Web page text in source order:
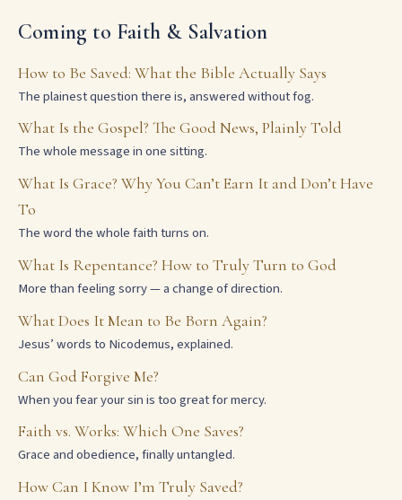
Coming to Faith & Salvation
How to Be Saved: What the Bible Actually Says
The plainest question there is, answered without fog.
What Is the Gospel? The Good News, Plainly Told
The whole message in one sitting.
What Is Grace? Why You Can’t Earn It and Don’t Have
To
The word the whole faith turns on.
What Is Repentance? How to Truly Turn to God
More than feeling sorry — a change of direction.
What Does It Mean to Be Born Again?
Jesus’ words to Nicodemus, explained.
Can God Forgive Me?
When you fear your sin is too great for mercy.
Faith vs. Works: Which One Saves?
Grace and obedience, finally untangled.
How Can I Know I’m Truly Saved?